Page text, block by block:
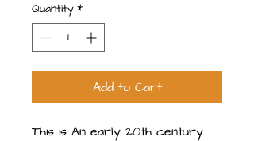
Quantity *
Add to Cart
This is An early 20th century